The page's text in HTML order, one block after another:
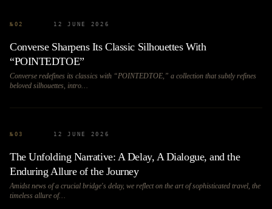
№ 02 12 JUNE 2026
Converse Sharpens Its Classic Silhouettes With
“POINTEDTOE”
Converse redefines its classics with “POINTEDTOE,” a collection that subtly refines
beloved silhouettes, intro…
№ 03 12 JUNE 2026
The Unfolding Narrative: A Delay, A Dialogue, and the
Enduring Allure of the Journey
Amidst news of a crucial bridge's delay, we reflect on the art of sophisticated travel, the
timeless allure of…